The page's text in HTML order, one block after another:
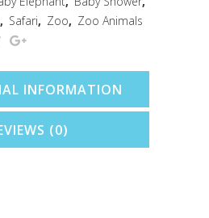
, Safari, Zoo, Zoo Animals
INFORMATION
(0)